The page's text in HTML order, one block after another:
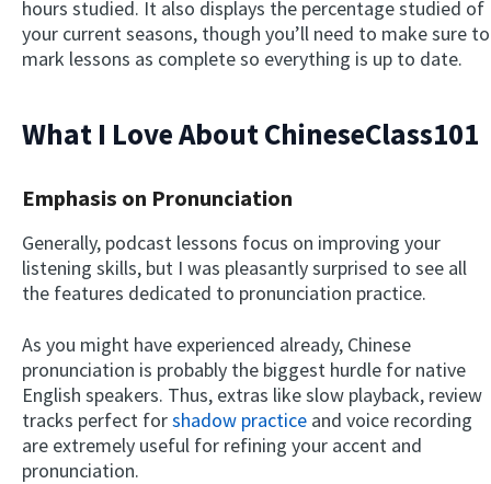
hours studied. It also displays the percentage studied of
your current seasons, though you’ll need to make sure to
mark lessons as complete so everything is up to date.
What I Love About ChineseClass101
Emphasis on Pronunciation
Generally, podcast lessons focus on improving your
listening skills, but I was pleasantly surprised to see all
the features dedicated to pronunciation practice.
As you might have experienced already, Chinese
pronunciation is probably the biggest hurdle for native
English speakers. Thus, extras like slow playback, review
tracks perfect forshadow practice and voice recording
are extremely useful for refining your accent and
pronunciation.